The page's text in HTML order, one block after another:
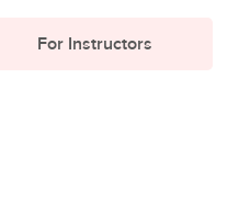
For Instructors